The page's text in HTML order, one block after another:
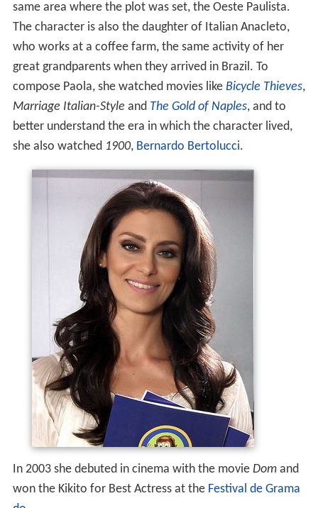
same area where the plot was set, the Oeste Paulista.
The character is also the daughter of Italian Anacleto,
who works at a coffee farm, the same activity of her
great grandparents when they arrived in Brazil. To
compose Paola, she watched movies like Bicycle Thieves,
Marriage Italian-Style and The Gold of Naples, and to
better understand the era in which the character lived,
she also watched 1900, Bernardo Bertolucci.
In 2003 she debuted in cinema with the movie Domand
won the Kikito for Best Actress at the Festival de Grama